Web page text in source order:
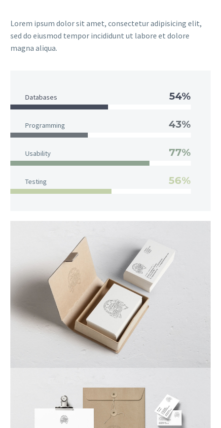
Lorem ipsum dolor sit amet, consectetur adipisicing elit,
sed do eiusmod tempor incididunt ut labore et dolore
magna aliqua.
Databases 54%
Programming 43%
Usability 77%
Testing 56%